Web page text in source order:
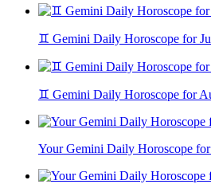
♊ Gemini Daily Horoscope for
♊ Gemini Daily Horoscope for
Your Gemini Daily Horoscope